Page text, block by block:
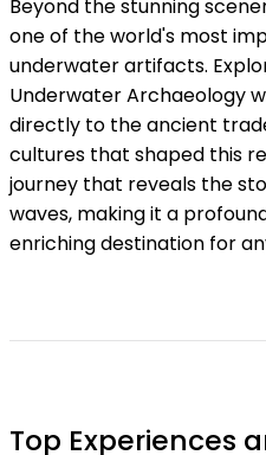
Beyond the stunning
one of the world's most
underwater artifacts.
Underwater Archaeology
directly to the ancient
cultures that shaped this
journey that reveals the
waves, making it a
enriching destination for
Top Experiences